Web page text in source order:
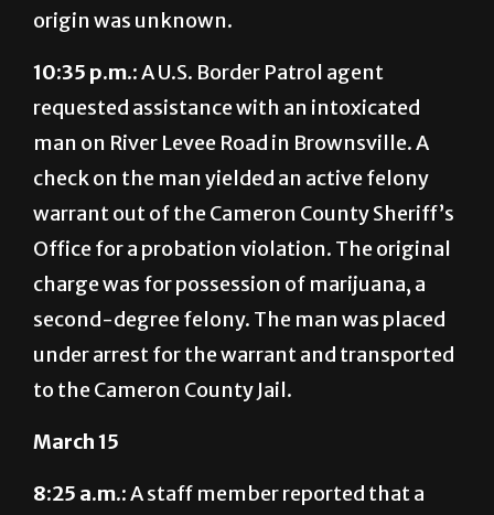
origin was unknown.
10:35 p.m.:A U.S. Border Patrol agent
requested assistance with an intoxicated
man on River Levee Road in Brownsville. A
check on the man yielded an active felony
warrant out of the Cameron County Sheriff’s
Office for a probation violation. The original
charge was for possession of marijuana, a
second-degree felony. The man was placed
under arrest for the warrant and transported
to the Cameron County Jail.
March 15
8:25 a.m.:A staff member reported that a